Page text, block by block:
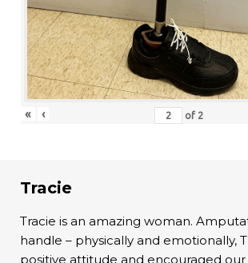
« ‹ of 2
Tracie
Tracie is an amazing woman.
handle – physically and emotionally,
positive attitude and encouraged